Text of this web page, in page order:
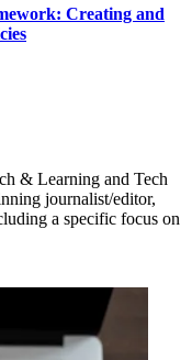
Creating and
& Learning and Tech
journalist/editor,
a specific focus on